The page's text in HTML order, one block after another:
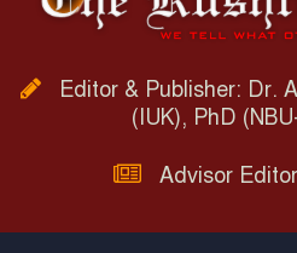
Editor & Publisher: Dr.
(IUK), PhD
Advisor